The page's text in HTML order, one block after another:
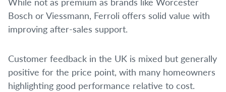
Bosch or Viessmann, Ferroli offers solid value with
improving after-sales support.
Customer feedback in the UK is mixed but generally
positive for the price point, with many homeowners
highlighting good performance relative to cost.